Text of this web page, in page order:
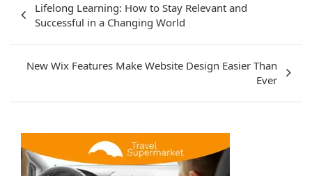
navigation
Lifelong Learning: How to Stay Relevant and
Successful in a Changing World
New Wix Features Make Website Design Easier Than
Ever